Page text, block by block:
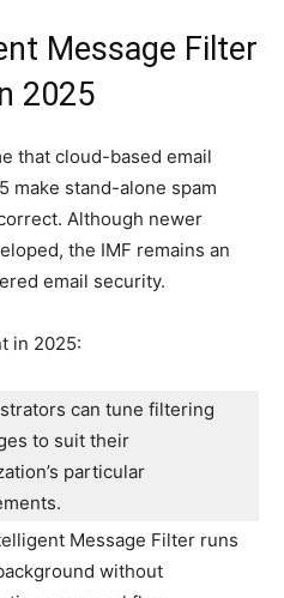
Message Filter
2025
that cloud-based email
make stand-alone spam
Although newer
the IMF remains an
email security.
in 2025:
can tune filtering
to suit their
particular
Message Filter runs
without